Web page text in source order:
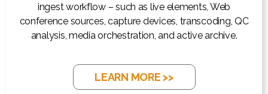
ingest workflow – such as live elements, Web
conference sources, capture devices, transcoding, QC
analysis, media orchestration, and active archive.
LEARN MORE >>